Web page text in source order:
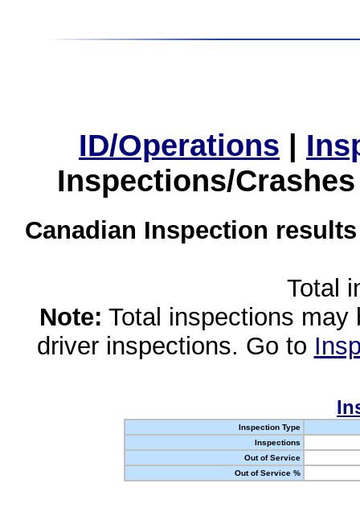
ID/Operations |
Inspections/
Canadian Inspection
Total
Note: Total inspections
driver inspections. Go to
Inspection Type
Inspections
Out of Service
Out of Service %